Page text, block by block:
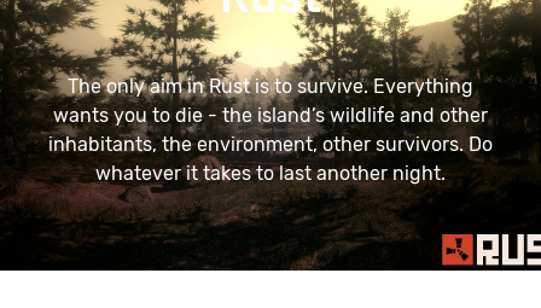
The only aim in Rust is to survive. Everything
wants you to die - the island’s wildlife and other
inhabitants, the environment, other survivors. Do
whatever it takes to last another night.